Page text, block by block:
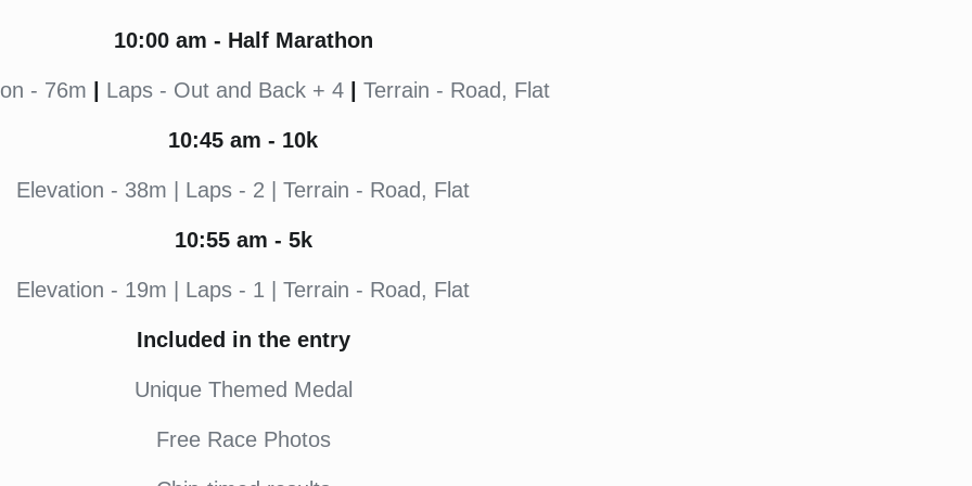
10:00am - Half Marathon
- 76m | Laps - Out and Back + 4 | Terrain - Road, Flat
10:45 am - 10k
Elevation - 38m | Laps - 2 | Terrain - Road, Flat
10:55am - 5k
Elevation - 19m | Laps - 1 | Terrain - Road, Flat
Included in the entry
Unique Themed Medal
Free Race Photos